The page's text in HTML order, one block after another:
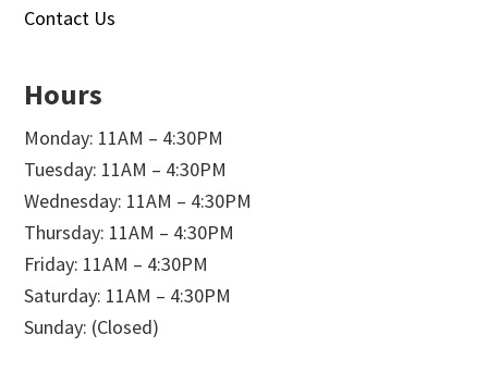
Contact Us
Hours
Monday: 11AM – 4:30PM
Tuesday: 11AM – 4:30PM
Wednesday: 11AM – 4:30PM
Thursday: 11AM – 4:30PM
Friday: 11AM – 4:30PM
Saturday: 11AM – 4:30PM
Sunday: (Closed)